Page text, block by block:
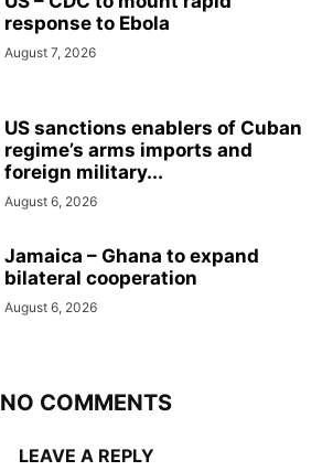
response to Ebola
August 7, 2026
US sanctions enablers of Cuban
regime’s arms imports and
foreign military...
August 6, 2026
Jamaica – Ghana to expand
bilateral cooperation
August 6, 2026
NO COMMENTS
LEAVE A REPLY